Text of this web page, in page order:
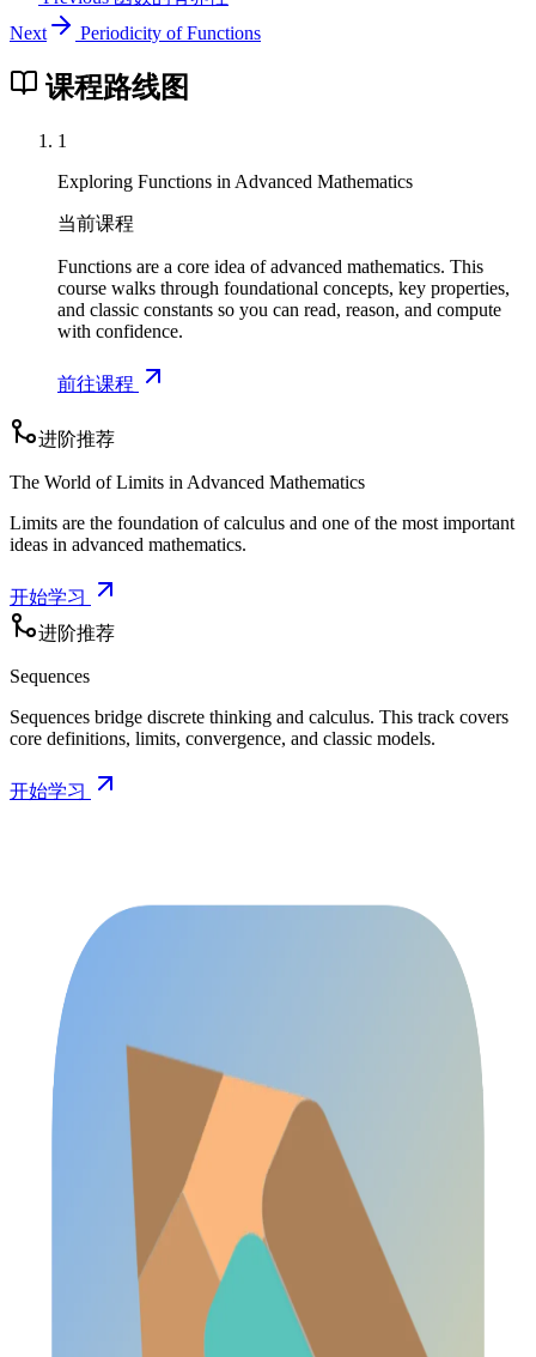
Next
Periodicity of Functions
课程路线图
1
Exploring Functions in Advanced Mathematics
当前课程
Functions are a core idea of advanced mathematics. This
course walks through foundational concepts, key properties,
and classic constants so you can read, reason, and compute
with confidence.
前往课程
进阶推荐
The World of Limits in Advanced Mathematics
Limits are the foundation of calculus and one of the most important
ideas in advanced mathematics.
开始学习
进阶推荐
Sequences
Sequences bridge discrete thinking and calculus. This track covers
core definitions, limits, convergence, and classic models.
开始学习